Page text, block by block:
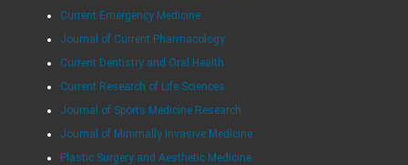
Current Emergency Medicine
Journal of Current Pharmacology
Current Dentistry and Oral Health
Current Research of Life Sciences
Journal of Sports Medicine Research
Journal of Minimally Invasive Medicine
Plastic Surgery and Aesthetic Medicine